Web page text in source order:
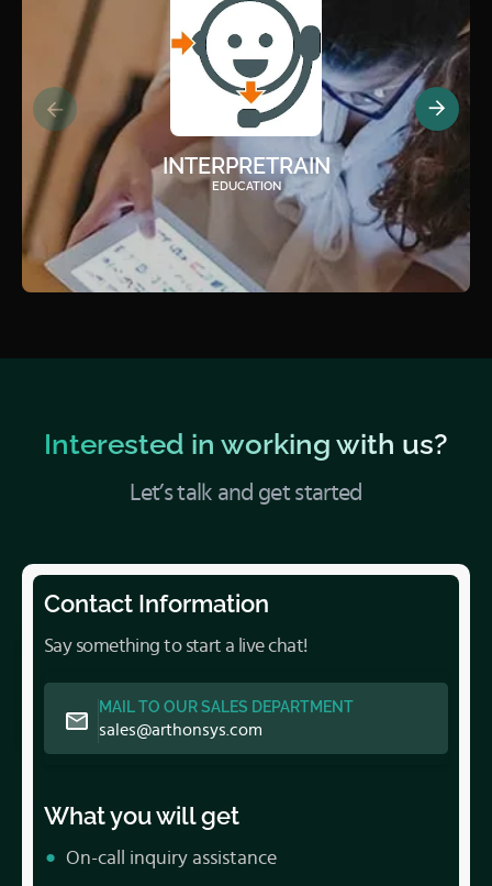
INTERPRETRAIN
EDUCATION
Interested in working with us?
Let’s talk and get started
Contact Information
Say something to start a live chat!
MAIL TO OUR SALES DEPARTMENT
sales@arthonsys.com
What you will get
On-call inquiry assistance